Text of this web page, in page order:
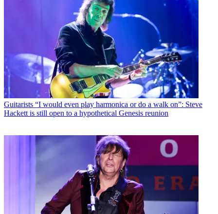
Guitarists “I would even play harmonica or do a walk on”: Steve
Hackett is still open to a hypothetical Genesis reunion